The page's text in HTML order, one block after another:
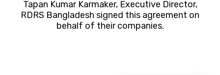
Tapan Kumar Karmaker, Executive Director,
RDRS Bangladesh signed this agreement on
behalf of their companies.